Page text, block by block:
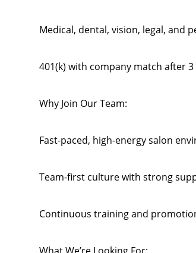
Medical, dental, vision, legal, and
401(k) with company match after
Why Join Our Team:
Fast-paced, high-energy salon
Team-first culture with strong
Continuous training and